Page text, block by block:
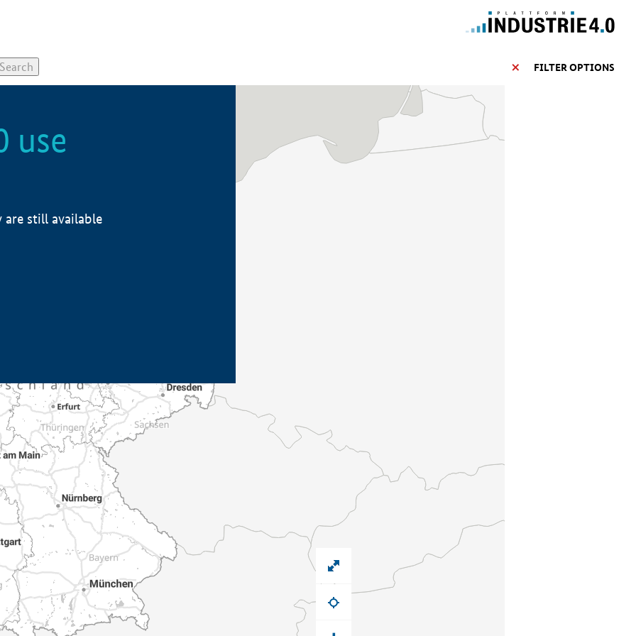
FILTER OPTIONS
use
are still available